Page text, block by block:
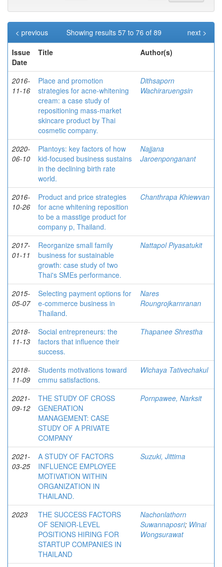
Showing results 57 to 76 of 89
< previous
next >
Issue
Date
Title Author(s)
2016-
11-16
Place and promotion
strategies for acne-whitening
cream: a case study of
repositioning mass-market
skincare product by Thai
cosmetic company.
Dithsaporn
Wachiraruengsin
2020-
06-10
Plantoys: key factors of how
kid-focused business sustains
in the declining birth rate
world.
Najjana
Jaroenponganant
2016-
10-26
Product and price strategies
for acne whitening reposition
to be a masstige product for
company p, Thailand.
Chanthrapa Khiewvan
2017-
01-11
Reorganize small family
business for sustainable
growth: case study of two
Thai's SMEs performance.
Nattapol Piyasatukit
2015-
05-07
Selecting payment options for
e-commerce business in
Thailand.
Nares
Roungrojkarnranan
2018-
11-13
Social entrepreneurs: the
factors that influence their
success.
Thapanee Shrestha
2018-
11-09
Students motivations toward
cmmu satisfactions.
Wichaya Tativechakul
2021-
09-12
THE STUDY OF CROSS
GENERATION
MANAGEMENT: CASE
STUDY OF A PRIVATE
COMPANY
Pornpawee, Narksit
2021-
03-25
A STUDY OF FACTORS
INFLUENCE EMPLOYEE
MOTIVATION WITHIN
ORGANIZATION IN
THAILAND.
Suzuki, Jittima
2023
THE SUCCESS FACTORS
OF SENIOR-LEVEL
POSITIONS HIRING FOR
STARTUP COMPANIES IN
THAILAND
Nachonlathorn
Suwannaposri; Winai
Wongsurawat